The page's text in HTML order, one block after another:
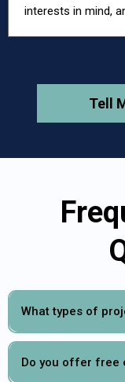
interests in mind,
Tell
What types of
Do you offer free